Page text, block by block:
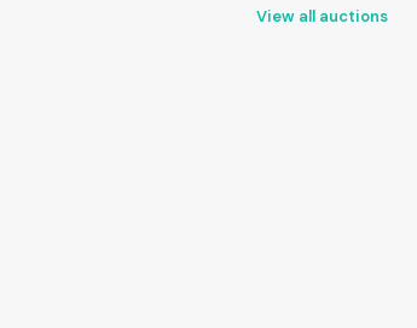
View all auctions